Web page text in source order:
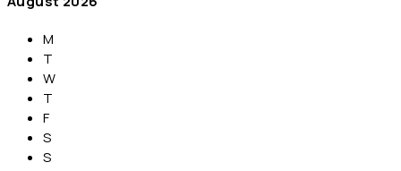
M
T
W
T
F
S
S